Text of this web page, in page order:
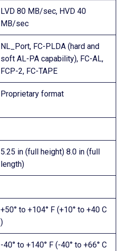
LVD 80 MB/sec, HVD 40
MB/sec
NL_Port, FC-PLDA (hard and
soft AL-PA capability), FC-AL,
FCP-2, FC-TAPE
Proprietary format
5.25 in (full height) 8.0 in (full
length)
+50° to +104° F (+10° to +40 C
)
-40° to +140° F (-40° to +66° C